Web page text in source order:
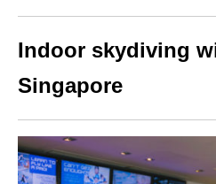
Indoor skydiving
Singapore